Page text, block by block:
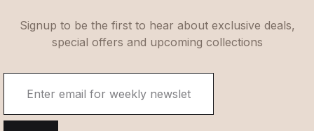
Signup to be the first to hear about exclusive deals,
special offers and upcoming collections